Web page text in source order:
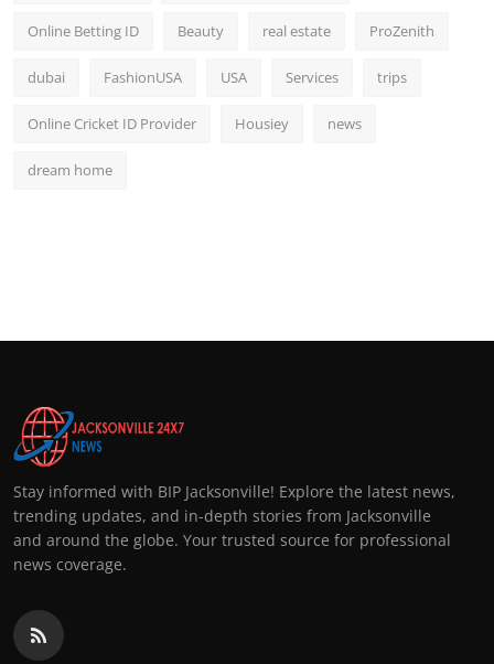
Online Betting ID Beauty real estate ProZenith
dubai FashionUSA USA Services trips
Online Cricket ID Provider Housiey news
dream home
Stay informed with BIP Jacksonville! Explore the latest news,
trending updates, and in-depth stories from Jacksonville
and around the globe. Your trusted source for professional
news coverage.